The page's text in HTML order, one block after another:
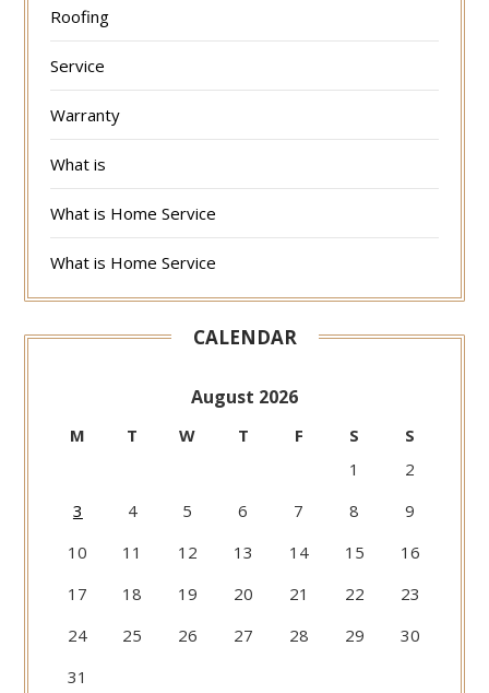
Roofing
Service
Warranty
What is
What is Home Service
What is Home Service
CALENDAR
August 2026
M T W T F S
S
1
2
3
4 5 6 7 8
9
10
11 12 13 14 15
16
17
18 19 20 21 22
23
24
25 26 27 28 29
30
31